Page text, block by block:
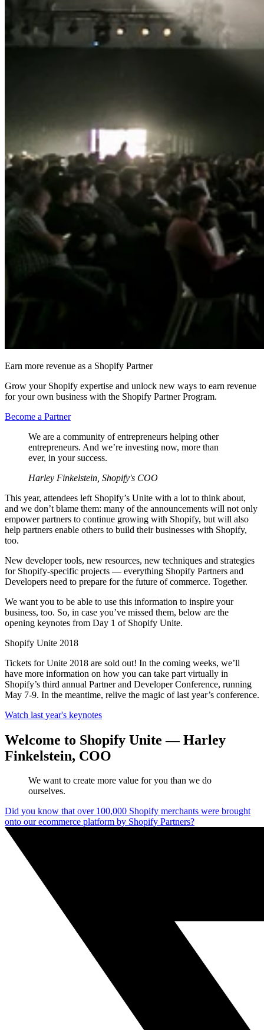
Earn more revenue as a Shopify Partner
Grow your Shopify expertise and unlock new ways to earn revenue
for your own business with the Shopify Partner Program.
Become a Partner
We are a community of entrepreneurs helping other
entrepreneurs. And we’re investing now, more than
ever, in your success.
Harley Finkelstein, Shopify's COO
This year, attendees left Shopify’s Unite with a lot to think about,
and we don’t blame them: many of the announcements will not only
empower partners to continue growing with Shopify, but will also
help partners enable others to build their businesses with Shopify,
too.
New developer tools, new resources, new techniques and strategies
for Shopify-specific projects — everything Shopify Partners and
Developers need to prepare for the future of commerce. Together.
We want you to be able to use this information to inspire your
business, too. So, in case you’ve missed them, below are the
opening keynotes from Day 1 of Shopify Unite.
Shopify Unite 2018
Tickets for Unite 2018 are sold out! In the coming weeks, we’ll
have more information on how you can take part virtually in
Shopify’s third annual Partner and Developer Conference, running
May 7-9. In the meantime, relive the magic of last year’s conference.
Watch last year's keynotes
Welcome to Shopify Unite — Harley
Finkelstein, COO
We want to create more value for you than we do
ourselves.
Did you know that over 100,000 Shopify merchants were brought
onto our ecommerce platform by Shopify Partners?